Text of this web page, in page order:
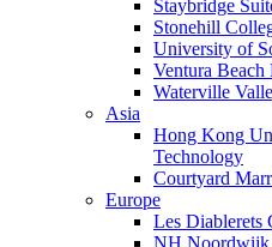
Staybridge
Stonehill
University of
Ventura Beach
Waterville
Asia
Hong Kong
Technology
Courtyard
Europe
Les Diablerets
NH Noordwijk